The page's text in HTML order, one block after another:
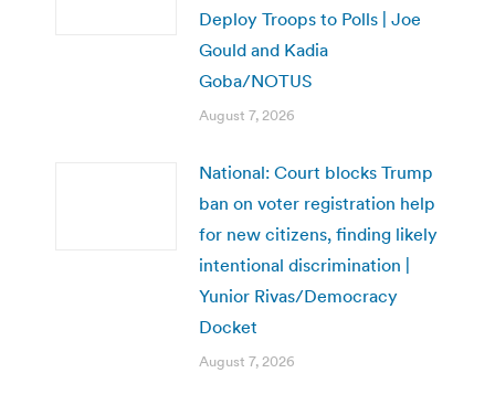
Deploy Troops to Polls | Joe
Gould and Kadia
Goba/NOTUS
August 7, 2026
National: Court blocks Trump
ban on voter registration help
for new citizens, finding likely
intentional discrimination |
Yunior Rivas/Democracy
Docket
August 7, 2026